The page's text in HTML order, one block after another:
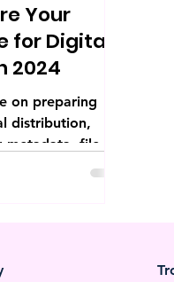
Your
for Digital
2024
on preparing
distribution,
metadata, file